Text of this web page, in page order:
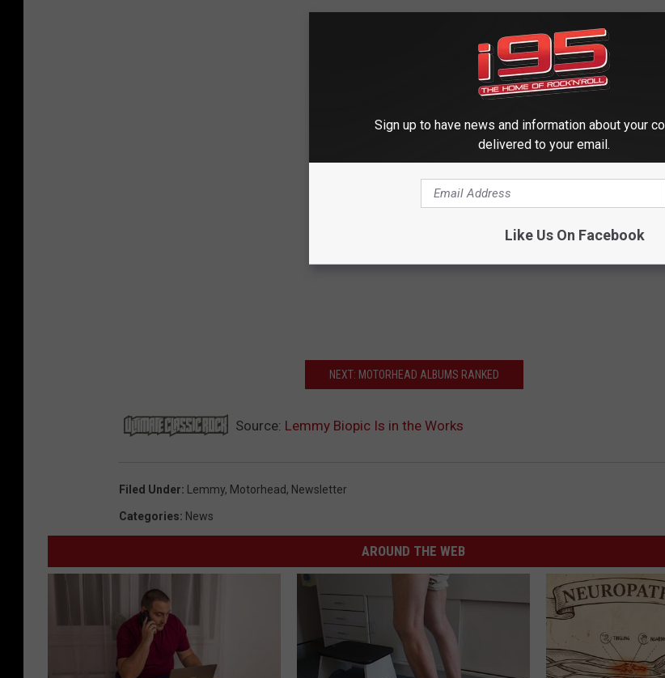
NEXT: MOTORHEAD ALBUMS RANKED
Source: Lemmy Biopic Is in the Works
Filed Under: Lemmy, Motorhead, Newsletter
Categories: News
AROUND THE WEB
Sign up to have news and information about your
delivered to your email.
Like Us On Facebook